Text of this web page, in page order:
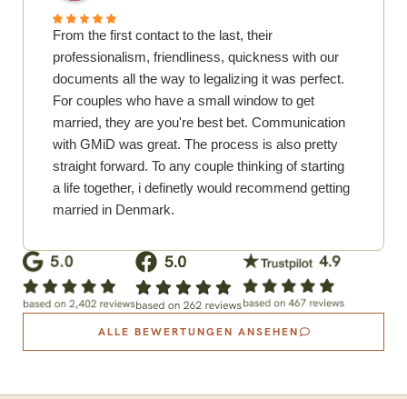
From the first contact to the last, their
professionalism, friendliness, quickness with our
documents all the way to legalizing it was perfect.
For couples who have a small window to get
married, they are you're best bet. Communication
with GMiD was great. The process is also pretty
straight forward. To any couple thinking of starting
a life together, i definetly would recommend getting
married in Denmark.
ALLE BEWERTUNGEN ANSEHEN